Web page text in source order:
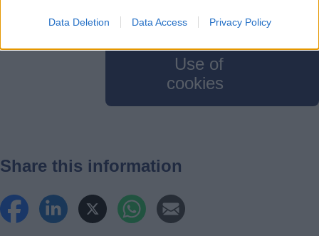
Data Deletion Data Access Privacy Policy
Guides
navigation
Use of
cookies
Share this information